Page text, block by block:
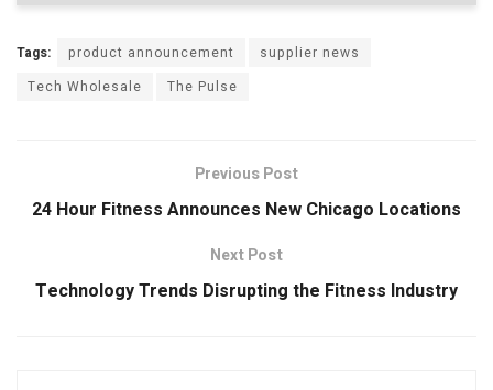
Tags: product announcement
supplier news
Tech Wholesale
The Pulse
Previous Post
24 Hour Fitness Announces New Chicago Locations
Next Post
Technology Trends Disrupting the Fitness Industry